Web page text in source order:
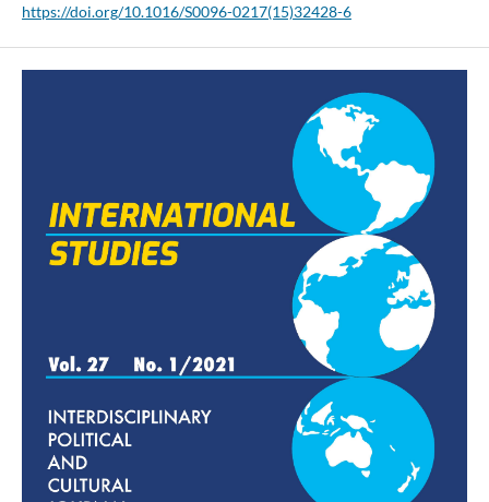
https://doi.org/10.1016/S0096-0217(15)32428-6